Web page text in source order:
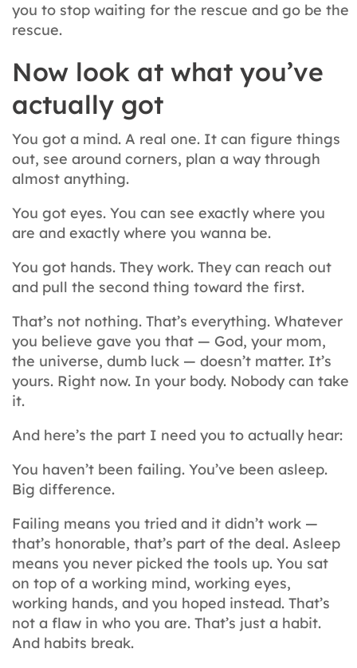
you to stop waiting for the rescue and go be the
rescue.
Now look at what you’ve
actually got
You got a mind. A real one. It can figure things
out, see around corners, plan a way through
almost anything.
You got eyes. You can see exactly where you
are and exactly where you wanna be.
You got hands. They work. They can reach out
and pull the second thing toward the first.
That’s not nothing. That’s everything. Whatever
you believe gave you that — God, your mom,
the universe, dumb luck — doesn’t matter. It’s
yours. Right now. In your body. Nobody can take
it.
And here’s the part I need you to actually hear:
You haven’t been failing. You’ve been asleep.
Big difference.
Failing means you tried and it didn’t work —
that’s honorable, that’s part of the deal. Asleep
means you never picked the tools up. You sat
on top of a working mind, working eyes,
working hands, and you hoped instead. That’s
not a flaw in who you are. That’s just a habit.
And habits break.